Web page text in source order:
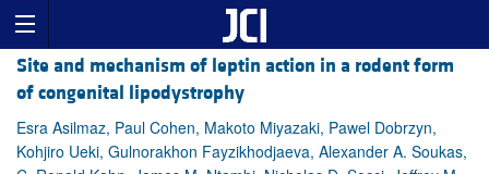
Site and mechanism of leptin action in a rodent form
of congenital lipodystrophy
Esra Asilmaz, Paul Cohen, Makoto Miyazaki, Pawel Dobrzyn,
Kohjiro Ueki, Gulnorakhon Fayzikhodjaeva, Alexander A. Soukas,